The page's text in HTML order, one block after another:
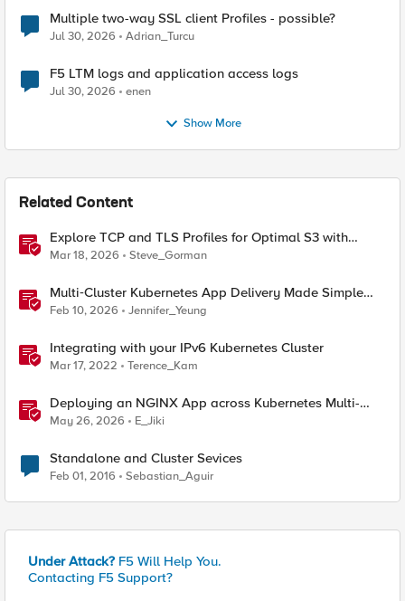
Multiple two-way SSL client Profiles - possible?
Jul 30, 2026 Adrian_Turcu
F5 LTM logs and application access logs
Jul 30, 2026 enen
Show More
Related Content
Explore TCP and TLS Profiles for Optimal S3 with
MinIO Clusters
Mar 18, 2026 Steve_Gorman
Multi‑Cluster Kubernetes App Delivery Made Simple
with F5 BIG‑IP CIS & Nutanix Kubernetes Platform
Feb 10, 2026 Jennifer_Yeung
Integrating with your IPv6 Kubernetes Cluster
Mar 17, 2022 Terence_Kam
Deploying an NGINX App across Kubernetes Multi-
clusters with F5 BIG-IP Container Ingress Services
May 26, 2026 E_Jiki
Standalone and Cluster Sevices
Feb 01, 2016 Sebastian_Aguir
Under Attack? F5 Will Help You.
Contacting F5 Support?